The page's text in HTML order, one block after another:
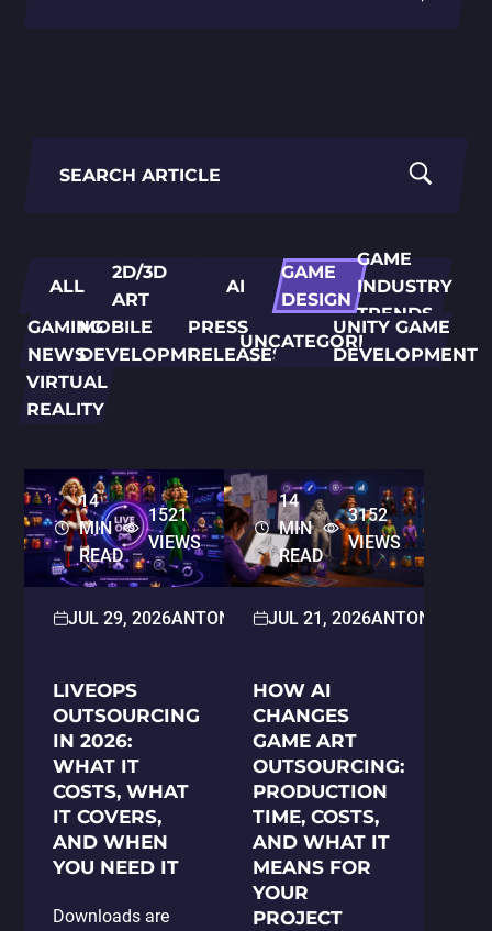
for:
ALL
2D/3D
ART
AI
GAME
DESIGN
GAME
INDUSTRY
TRENDS
GAMING
NEWS
MOBILE
DEVELOPMENT
PRESS
RELEASES
UNCATEGORIZED
UNITY GAME
DEVELOPMENT
VIRTUAL
REALITY
14
MIN
READ
1521
VIEWS
JUL 29, 2026ANTON PARAMONOV2D/3D ART
LIVEOPS
OUTSOURCING
IN 2026:
WHAT IT
COSTS, WHAT
IT COVERS,
AND WHEN
YOU NEED IT
Downloads are
14
MIN
READ
3152
VIEWS
JUL 21, 2026ANTON
HOW AI
CHANGES
GAME ART
OUTSOURCING:
PRODUCTION
TIME, COSTS,
AND WHAT IT
MEANS FOR
YOUR
PROJECT